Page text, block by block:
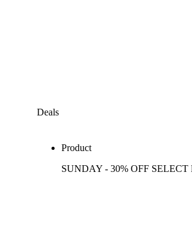
Deals
Product
SUNDAY - 30% OFF